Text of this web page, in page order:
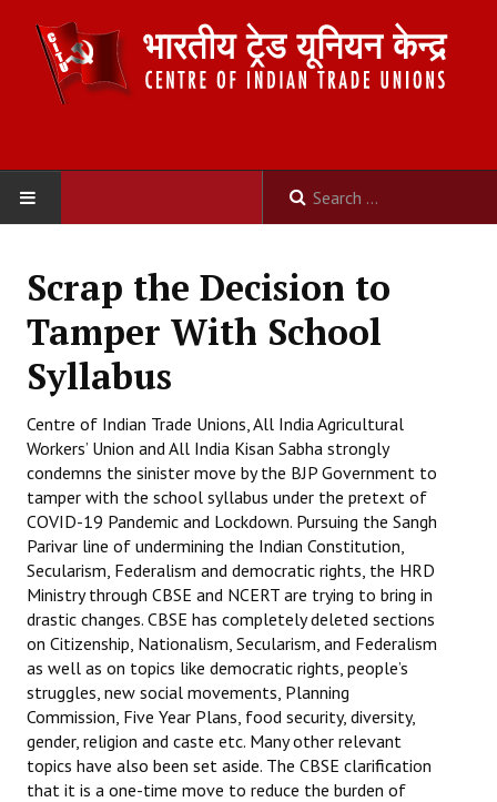
ABOUT US
Constitution
Organisation
Committees
Secretariat
Working Committee
General Council
State Committees
STRUGGLE
Independent
Joint
Scrap the Decision to
Tamper With School
Syllabus
Centre of Indian Trade Unions, All India Agricultural
Workers’ Union and All India Kisan Sabha strongly
condemns the sinister move by the BJP Government to
tamper with the school syllabus under the pretext of
COVID-19 Pandemic and Lockdown. Pursuing the Sangh
Parivar line of undermining the Indian Constitution,
Secularism, Federalism and democratic rights, the HRD
Ministry through CBSE and NCERT are trying to bring in
drastic changes. CBSE has completely deleted sections
on Citizenship, Nationalism, Secularism, and Federalism
as well as on topics like democratic rights, people’s
struggles, new social movements, Planning
Commission, Five Year Plans, food security, diversity,
gender, religion and caste etc. Many other relevant
topics have also been set aside. The CBSE clarification
that it is a one-time move to reduce the burden of